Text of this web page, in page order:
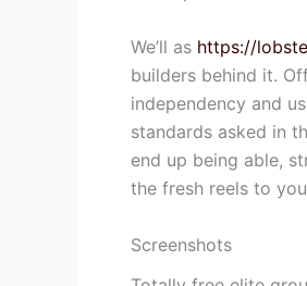
We’ll as https://
builders behind it.
independency and
standards asked in
end up being able,
the fresh reels to
Screenshots